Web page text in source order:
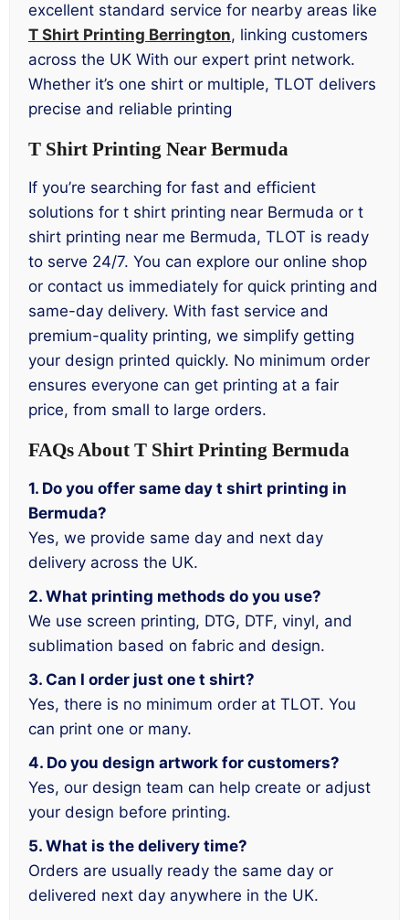
excellent standard service for nearby areas like
T Shirt Printing Berrington, linking customers
across the UK With our expert print network.
Whether it’s one shirt or multiple, TLOT delivers
precise and reliable printing
T Shirt Printing Near Bermuda
If you’re searching for fast and efficient
solutions for t shirt printing near Bermuda or t
shirt printing near me Bermuda, TLOT is ready
to serve 24/7. You can explore our online shop
or contact us immediately for quick printing and
same-day delivery. With fast service and
premium-quality printing, we simplify getting
your design printed quickly. No minimum order
ensures everyone can get printing at a fair
price, from small to large orders.
FAQs About T Shirt Printing Bermuda
1. Do you offer same day t shirt printing in
Bermuda?
Yes, we provide same day and next day
delivery across the UK.
2. What printing methods do you use?
We use screen printing, DTG, DTF, vinyl, and
sublimation based on fabric and design.
3. Can I order just one t shirt?
Yes, there is no minimum order at TLOT. You
can print one or many.
4. Do you design artwork for customers?
Yes, our design team can help create or adjust
your design before printing.
5. What is the delivery time?
Orders are usually ready the same day or
delivered next day anywhere in the UK.